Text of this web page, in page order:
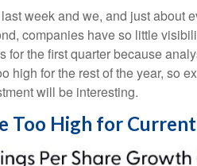
week and we, and just about
companies have so little
for the first quarter because
high for the rest of the year, so
will be interesting.
Too High for